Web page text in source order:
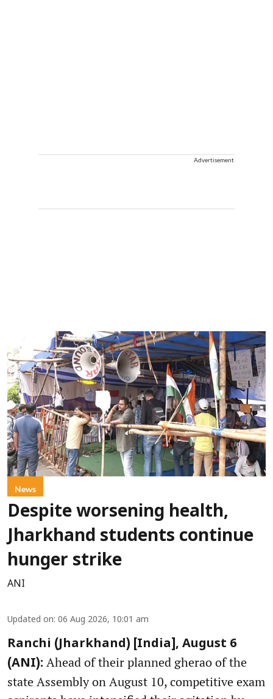
Advertisement
News
Despite worsening health,
Jharkhand students continue
hunger strike
ANI
Updated on: 06 Aug 2026, 10:01 am
Ranchi (Jharkhand) [India], August 6
(ANI): Ahead of their planned gherao of the
state Assembly on August 10, competitive exam